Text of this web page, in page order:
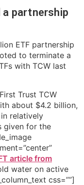
partnership
ETF partnership
to terminate a
with TCW last
Trust TCW
about $4.2 billion,
relatively
given for the
article from
water on active
css=””]